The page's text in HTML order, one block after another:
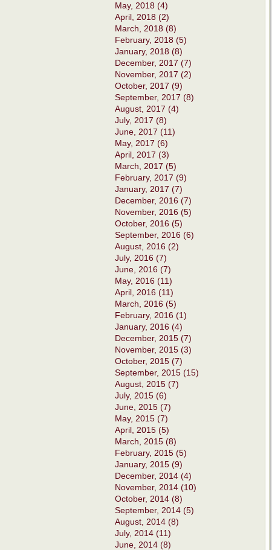
May, 2018 (4)
April, 2018 (2)
March, 2018 (8)
February, 2018 (5)
January, 2018 (8)
December, 2017 (7)
November, 2017 (2)
October, 2017 (9)
September, 2017 (8)
August, 2017 (4)
July, 2017 (8)
June, 2017 (11)
May, 2017 (6)
April, 2017 (3)
March, 2017 (5)
February, 2017 (9)
January, 2017 (7)
December, 2016 (7)
November, 2016 (5)
October, 2016 (5)
September, 2016 (6)
August, 2016 (2)
July, 2016 (7)
June, 2016 (7)
May, 2016 (11)
April, 2016 (11)
March, 2016 (5)
February, 2016 (1)
January, 2016 (4)
December, 2015 (7)
November, 2015 (3)
October, 2015 (7)
September, 2015 (15)
August, 2015 (7)
July, 2015 (6)
June, 2015 (7)
May, 2015 (7)
April, 2015 (5)
March, 2015 (8)
February, 2015 (5)
January, 2015 (9)
December, 2014 (4)
November, 2014 (10)
October, 2014 (8)
September, 2014 (5)
August, 2014 (8)
July, 2014 (11)
June, 2014 (8)